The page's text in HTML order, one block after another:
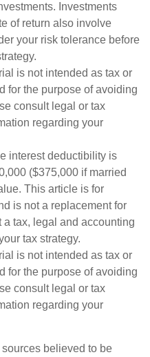
Investments
of return also involve
your risk tolerance before
is not intended as tax or
for the purpose of avoiding
consult legal or tax
regarding your
interest deductibility is
($375,000 if married
This article is for
is not a replacement for
tax, legal and accounting
tax strategy.
is not intended as tax or
for the purpose of avoiding
consult legal or tax
regarding your
believed to be